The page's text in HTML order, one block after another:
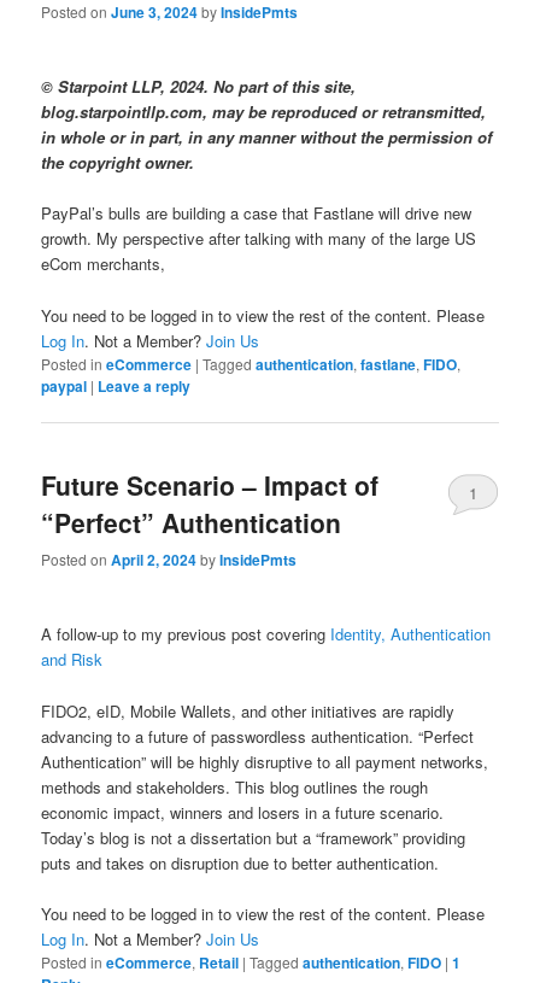
Posted onJune 3, 2024byInsidePmts
© Starpoint LLP, 2024. No part of this site,
blog.starpointllp.com, may be reproduced or retransmitted,
in whole or in part, in any manner without the permission of
the copyright owner.
PayPal’s bulls are building a case that Fastlane will drive new
growth. My perspective after talking with many of the large US
eCom merchants,
You need to be logged in to view the rest of the content. Please
Log In. Not a Member?Join Us
Posted in eCommerce |Tagged authentication,fastlane,FIDO,
paypal | Leave a reply
Future Scenario – Impact of
“Perfect” Authentication
Posted onApril 2, 2024byInsidePmts
1
A follow-up to my previous post covering Identity, Authentication
and Risk
FIDO2, eID, Mobile Wallets, and other initiatives are rapidly
advancing to a future of passwordless authentication. “Perfect
Authentication” will be highly disruptive to all payment networks,
methods and stakeholders. This blog outlines the rough
economic impact, winners and losers in a future scenario.
Today’s blog is not a dissertation but a “framework” providing
puts and takes on disruption due to better authentication.
You need to be logged in to view the rest of the content. Please
Log In. Not a Member?Join Us
Posted in eCommerce, Retail |Tagged authentication,FIDO |1